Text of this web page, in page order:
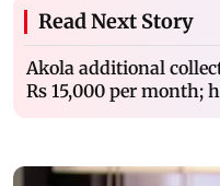
Read Next Story
Akola additional
Rs 15,000 per month;